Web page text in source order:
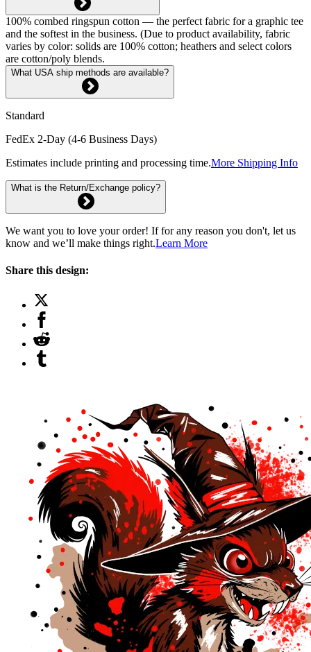
100% combed ringspun cotton — the perfect fabric for a graphic tee
and the softest in the business. (Due to product availability, fabric
varies by color: solids are 100% cotton; heathers and select colors
are cotton/poly blends.
What USA ship methods are available?
Standard
FedEx 2-Day (4-6 Business Days)
Estimates include printing and processing time.More Shipping Info
What is the Return/Exchange policy?
We want you to love your order! If for any reason you don't, let us
know and we’ll make things right.Learn More
Share this design: